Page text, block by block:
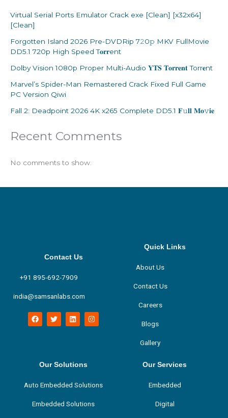
Virtual Serial Ports Emulator Crack exe [Clean] [x32x64]
[Clean]
Forgotten Island 2026 Pre-DVDRip 7𝟸0𝚙 MKV FullMovie
DD5.1 720p High Speed T𝐨𝐫𝐫ent
Dolby Vision 1080p Proper Multi-Audio 𝐘𝐓𝐒 𝐓𝐨𝐫𝐫𝐞𝐧𝐭 Torr𝐞nt
Marvel’s Spider-Man Remastered Crack Fixed Full Game
PC Version Qiwi
Fall 2: Deadpoint 2026 4K x265 Complete DD5.1 𝐅𝚞𝐥𝐥 𝐌𝐨𝚟𝐢𝐞
Recent Comments
No comments to show.
Contact Us
+91 895-692-7909
india@samsanlabs.com
F
a
c
T
w
i
L
i
n
n
I
n
s
Quick Links
About Us
Contact Us
Careers
Blogs
Gallery
Our Solutions
Auto Embedded Solutions
Embedded Solutions
Our Services
Embedded
Digital